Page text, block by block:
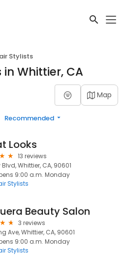
Stylists
in Whittier, CA
Map
Recommended
Looks
13 reviews
Blvd, Whittier, CA, 90601
9:00 a.m. Monday
Stylists
Beauty Salon
3 reviews
Ave, Whittier, CA, 90601
9:00 a.m. Monday
Stylists